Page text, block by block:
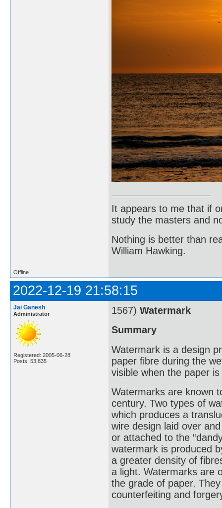
It appears to me that if
study the masters and
Nothing is better than
William Hawking.
Offline
2022-12-19 21:58:15
Jai Ganesh
Administrator
Registered: 2005-06-28
Posts: 53,835
1567) Watermark
Summary
Watermark is a design
paper fibre during the
visible when the paper
Watermarks are known
century. Two types of
which produces a
wire design laid over
or attached to the
watermark is produced
a greater density of
a light. Watermarks are
the grade of paper.
counterfeiting and